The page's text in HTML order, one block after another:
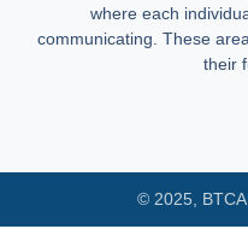
where each
communicating. These
their
© 2025,